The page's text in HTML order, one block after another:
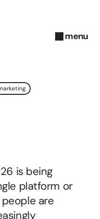
menu
is being
platform or
are